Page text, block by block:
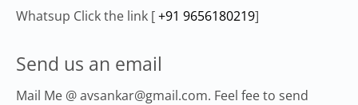
Whatsup Click the link [+91 9656180219]
Send us an email
Mail Me @ avsankar@gmail.com. Feel fee to send